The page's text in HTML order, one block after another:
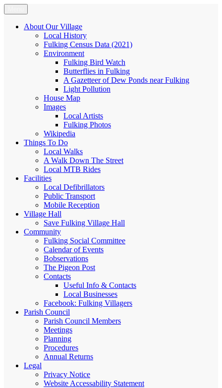
Skip
to
content
Fulking.net
The community website of the village of Fulking, West Sussex
About Our Village
Local History
Fulking Census Data (2021)
Environment
Fulking Bird Watch
Butterflies in Fulking
A Gazetteer of Dew Ponds near Fulking
Light Pollution
House Map
Images
Local Artists
Fulking Photos
Wikipedia
Things To Do
Local Walks
A Walk Down The Street
Local MTB Rides
Facilities
Local Defibrillators
Public Transport
Mobile Reception
Village Hall
Save Fulking Village Hall
Community
Fulking Social Committee
Calendar of Events
Bobservations
The Pigeon Post
Contacts
Useful Info & Contacts
Local Businesses
Facebook: Fulking Villagers
Parish Council
Parish Council Members
Meetings
Planning
Procedures
Annual Returns
Legal
Privacy Notice
Website Accessability Statement